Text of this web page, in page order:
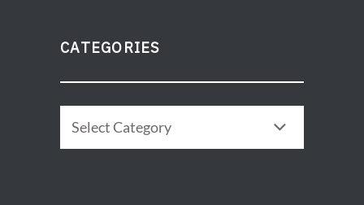
CATEGORIES